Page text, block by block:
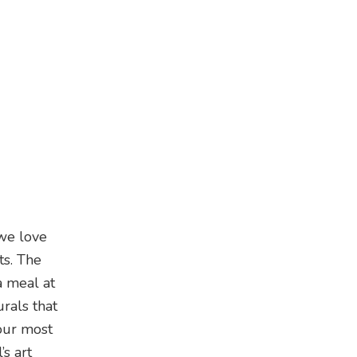
love
The
meal at
that
most
art